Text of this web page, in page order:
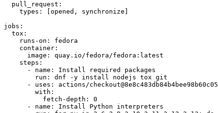
pull_request :
types : [opened , synchronize ]
jobs :
tox :
runs-on :
fedora
container :
image :
quay.io/fedora/fedora:latest
steps :
-
name :
Install required packages
run :
dnf -y install nodejs tox git
-
uses :
actions/
with :
fetch-depth :
0
-
name :
Install Python interpreters